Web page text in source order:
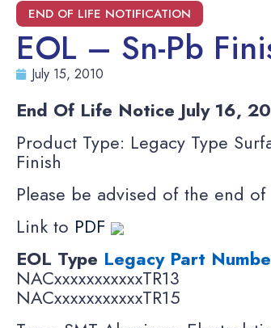
EOL – Sn-Pb
July 15, 2010
End Of Life Notice July16,
Product Type: Legacy Type
Finish
Please be advised of the end
Link to PDF
EOL Type Legacy Part
NACxxxxxxxxxxxTR13
NACxxxxxxxxxxxTR15